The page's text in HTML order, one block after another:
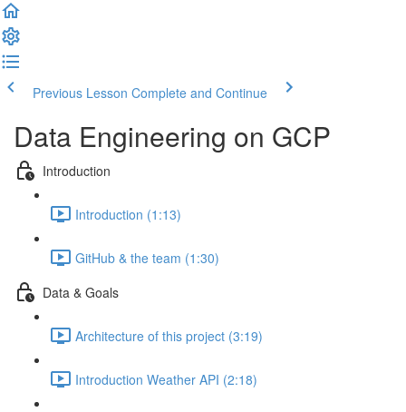
Previous Lesson Complete and Continue
Data Engineering on GCP
Introduction
Introduction (1:13)
GitHub & the team (1:30)
Data & Goals
Architecture of this project (3:19)
Introduction Weather API (2:18)